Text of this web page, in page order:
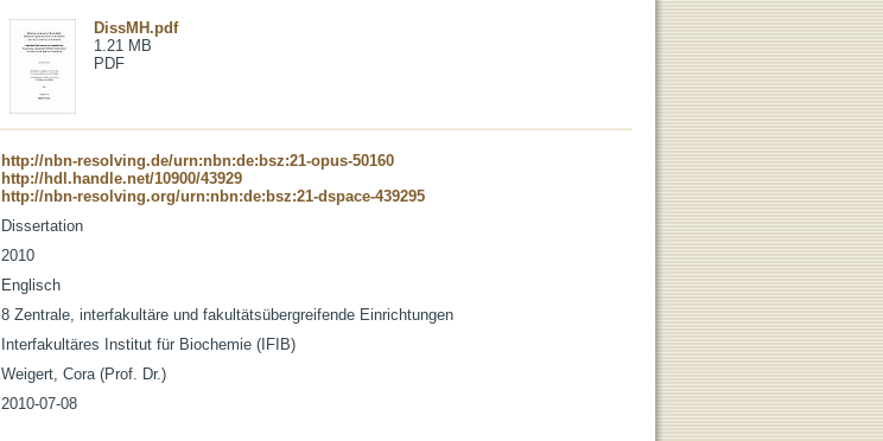
DissMH.pdf
1.21 MB
PDF
http://nbn-resolving.de/urn:nbn:de:bsz:21-opus-50160
http://hdl.handle.net/10900/43929
http://nbn-resolving.org/urn:nbn:de:bsz:21-dspace-439295
Dissertation
2010
Englisch
8 Zentrale, interfakultäre und fakultätsübergreifende Einrichtungen
Interfakultäres Institut für Biochemie (IFIB)
Weigert, Cora (Prof. Dr.)
2010-07-08